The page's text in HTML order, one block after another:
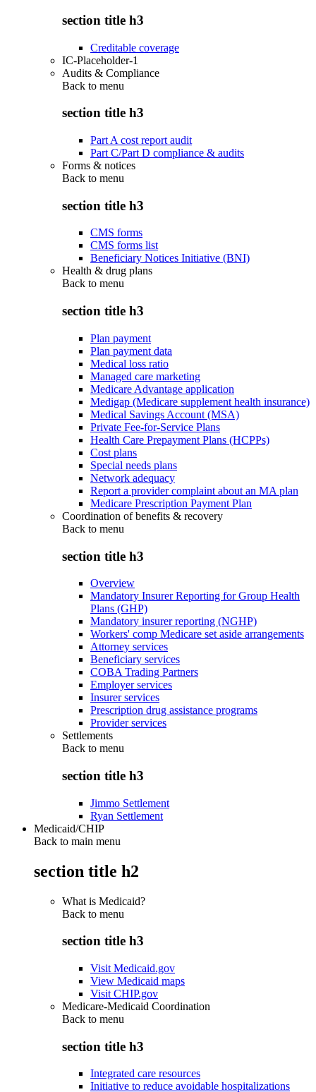
section title h3
Creditable coverage
IC-Placeholder-1
Audits & Compliance
Back to menu
section title h3
Part A cost report audit
Part C/Part D compliance & audits
Forms & notices
Back to menu
section title h3
CMS forms
CMS forms list
Beneficiary Notices Initiative (BNI)
Health & drug plans
Back to menu
section title h3
Plan payment
Plan payment data
Medical loss ratio
Managed care marketing
Medicare Advantage application
Medigap (Medicare supplement health insurance)
Medical Savings Account (MSA)
Private Fee-for-Service Plans
Health Care Prepayment Plans (HCPPs)
Cost plans
Special needs plans
Network adequacy
Report a provider complaint about an MA plan
Medicare Prescription Payment Plan
Coordination of benefits & recovery
Back to menu
section title h3
Overview
Mandatory Insurer Reporting for Group Health
Plans (GHP)
Mandatory insurer reporting (NGHP)
Workers' comp Medicare set aside arrangements
Attorney services
Beneficiary services
COBA Trading Partners
Employer services
Insurer services
Prescription drug assistance programs
Provider services
Settlements
Back to menu
section title h3
Jimmo Settlement
Ryan Settlement
Medicaid/CHIP
Back to main menu
section title h2
What is Medicaid?
Back to menu
section title h3
Visit Medicaid.gov
View Medicaid maps
Visit CHIP.gov
Medicare-Medicaid Coordination
Back to menu
section title h3
Integrated care resources
Initiative to reduce avoidable hospitalizations